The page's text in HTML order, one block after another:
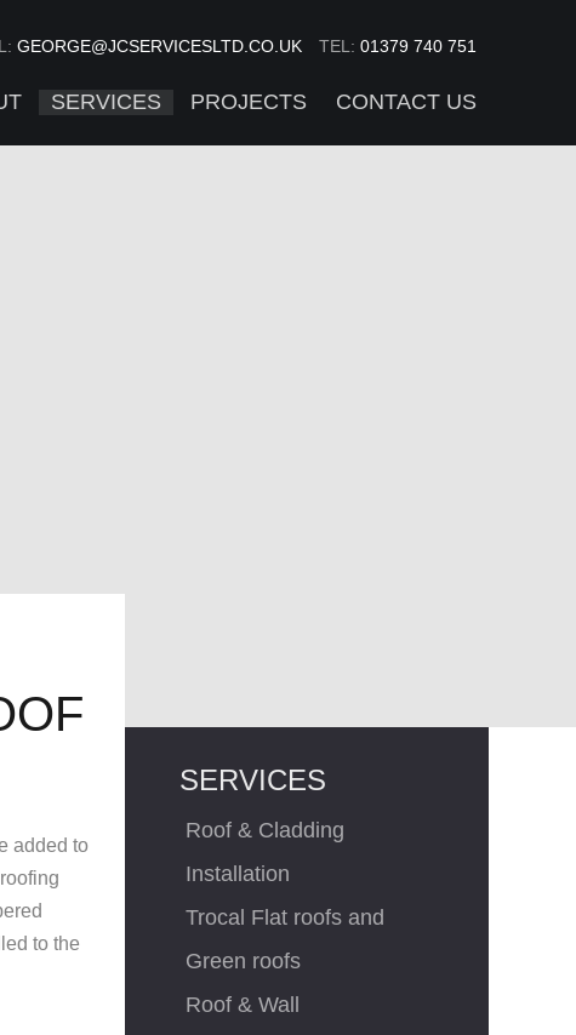
GEORGE@JCSERVICESLTD.CO.UK TEL: 01379 740 751
SERVICES PROJECTS CONTACT US
added to
to the
SERVICES
Roof & Cladding
Installation
Trocal Flat roofs and
Green roofs
Roof & Wall